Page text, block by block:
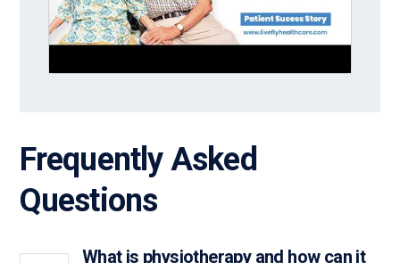
Frequently Asked
Questions
What is physiotherapy and how can it